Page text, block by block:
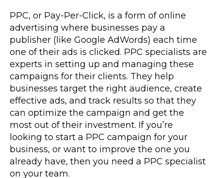
PPC, or Pay-Per-Click, is a form of online
advertising where businesses pay a
publisher (like Google AdWords) each time
one of their ads is clicked. PPC specialists are
experts in setting up and managing these
campaigns for their clients. They help
businesses target the right audience, create
effective ads, and track results so that they
can optimize the campaign and get the
most out of their investment. If you’re
looking to start a PPC campaign for your
business, or want to improve the one you
already have, then you need a PPC specialist
on your team.